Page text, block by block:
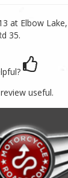
at Elbow
35.
useful.